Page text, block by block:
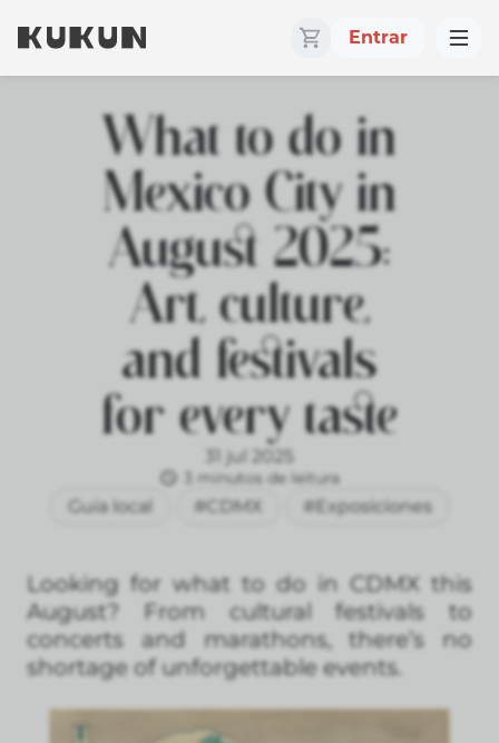
Entrar
What to do in
Mexico City in
August 2025:
Art, culture,
and festivals
for every taste
31 jul 2025
3 minutos de leitura
Guía local #CDMX #Exposiciones
Looking for what to do in CDMX this
August? From cultural festivals to
concerts and marathons, there’s no
shortage of unforgettable events.